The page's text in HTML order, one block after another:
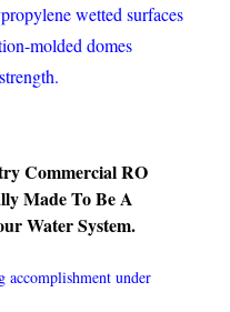
wetted surfaces
molded domes
Commercial RO
Made To Be A
Water System.
accomplishment under